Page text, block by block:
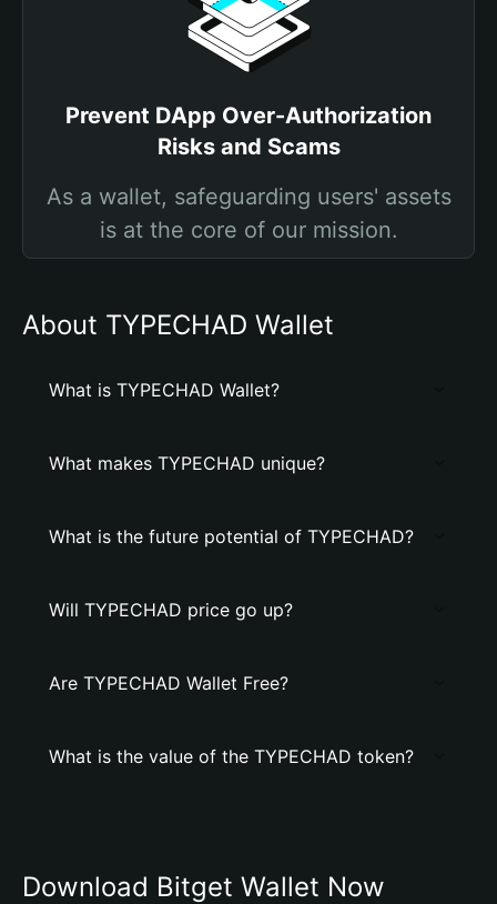
Prevent DApp Over-Authorization
Risks and Scams
As a wallet, safeguarding users' assets
is at the core of our mission.
About TYPECHAD Wallet
What is TYPECHAD Wallet?
What makes TYPECHAD unique?
What is the future potential of TYPECHAD?
Will TYPECHAD price go up?
Are TYPECHAD Wallet Free?
What is the value of the TYPECHAD token?
Download Bitget Wallet Now